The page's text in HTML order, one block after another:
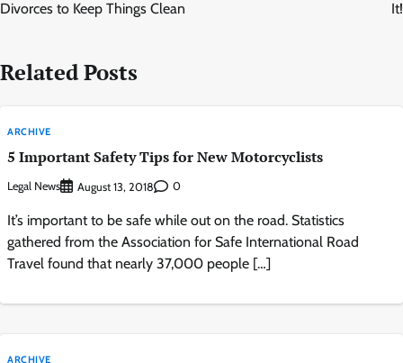
Divorces to Keep Things Clean It!
Related Posts
ARCHIVE
5 Important Safety Tips for New Motorcyclists
Legal News August 13, 2018 0
It’s important to be safe while out on the road. Statistics
gathered from the Association for Safe International Road
Travel found that nearly 37,000 people […]
ARCHIVE